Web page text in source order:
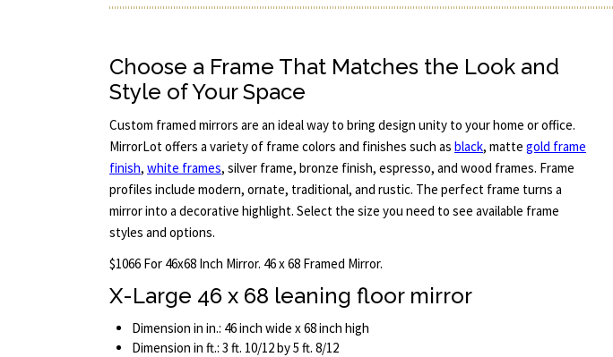
Choose a Frame That Matches the Look and
Style of Your Space
Custom framed mirrors are an ideal way to bring design unity to your home or office.
MirrorLot offers a variety of frame colors and finishes such as black, matte gold frame
finish, white frames, silver frame, bronze finish, espresso, and wood frames. Frame
profiles include modern, ornate, traditional, and rustic. The perfect frame turns a
mirror into a decorative highlight. Select the size you need to see available frame
styles and options.
$1066 For 46x68 Inch Mirror. 46 x 68 Framed Mirror.
X-Large 46 x 68 leaning floor mirror
Dimension in in.: 46 inch wide x 68 inch high
Dimension in ft.: 3 ft. 10/12 by 5 ft. 8/12